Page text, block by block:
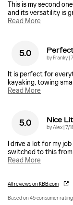
This is my second
and its versatility is
Read More
5.0 byFranky|
It is perfect for
kayaking, towing
Read More
5.0 Nice
byAlex|on
7/
I drive a lot for my
switched to this
Read More
All reviews on KBB.com
Based on 45 consumer